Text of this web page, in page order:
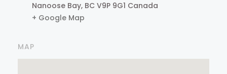
Nanoose Bay, BC V9P 9G1 Canada
+ Google Map
MAP